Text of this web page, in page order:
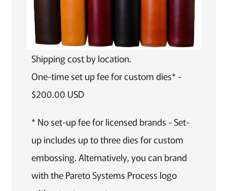
Shipping cost by location.
One-time set up fee for custom dies* -
$200.00 USD
* No set-up fee for licensed brands - Set-
up includes up to three dies for custom
embossing. Alternatively, you can brand
with the Pareto Systems Process logo